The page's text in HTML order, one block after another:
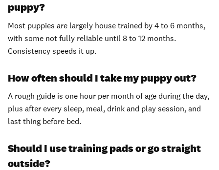
puppy?
Most puppies are largely house trained by 4 to 6 months,
with some not fully reliable until 8 to 12 months.
Consistency speeds it up.
How often should I take my puppy out?
A rough guide is one hour per month of age during the day,
plus after every sleep, meal, drink and play session, and
last thing before bed.
Should I use training pads or go straight
outside?